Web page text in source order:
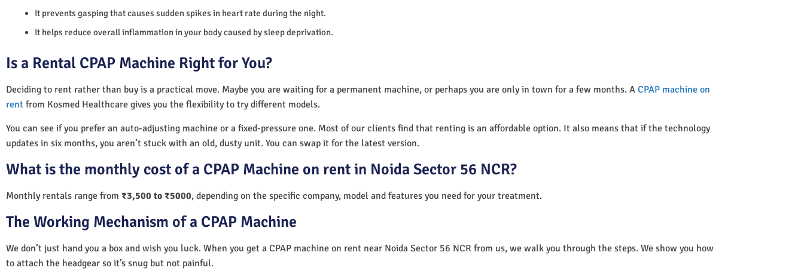
It prevents gasping that causes sudden spikes in heart rate during the night.
It helps reduce overall inflammation in your body caused by sleep deprivation.
Is a Rental CPAP Machine Right for You?
Deciding to rent rather than buy is a practical move. Maybe you are waiting for a permanent machine, or perhaps you are only in town for a few months. A CPAP machine on
rent from Kosmed Healthcare gives you the flexibility to try different models.
You can see if you prefer an auto-adjusting machine or a fixed-pressure one. Most of our clients find that renting is an affordable option. It also means that if the technology
updates in six months, you aren’t stuck with an old, dusty unit. You can swap it for the latest version.
What is the monthly cost of a CPAP Machine on rent in Noida Sector 56 NCR?
Monthly rentals range from ₹3,500 to ₹5000, depending on the specific company, model and features you need for your treatment.
The Working Mechanism of a CPAP Machine
We don’t just hand you a box and wish you luck. When you get a CPAP machine on rent near Noida Sector 56 NCR from us, we walk you through the steps. We show you how
to attach the headgear so it’s snug but not painful.